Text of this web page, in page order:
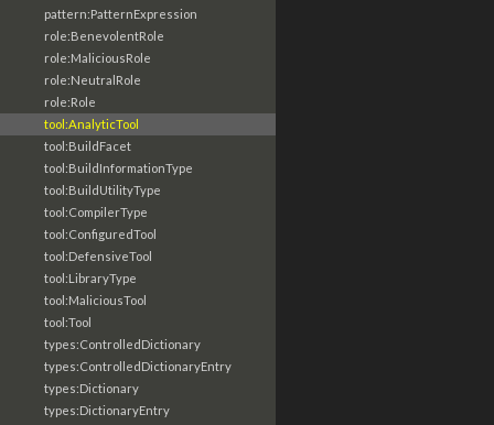
pattern:PatternExpression
role:BenevolentRole
role:MaliciousRole
role:NeutralRole
role:Role
tool:AnalyticTool
tool:BuildFacet
tool:BuildInformationType
tool:BuildUtilityType
tool:CompilerType
tool:ConfiguredTool
tool:DefensiveTool
tool:LibraryType
tool:MaliciousTool
tool:Tool
types:ControlledDictionary
types:ControlledDictionaryEntry
types:Dictionary
types:DictionaryEntry